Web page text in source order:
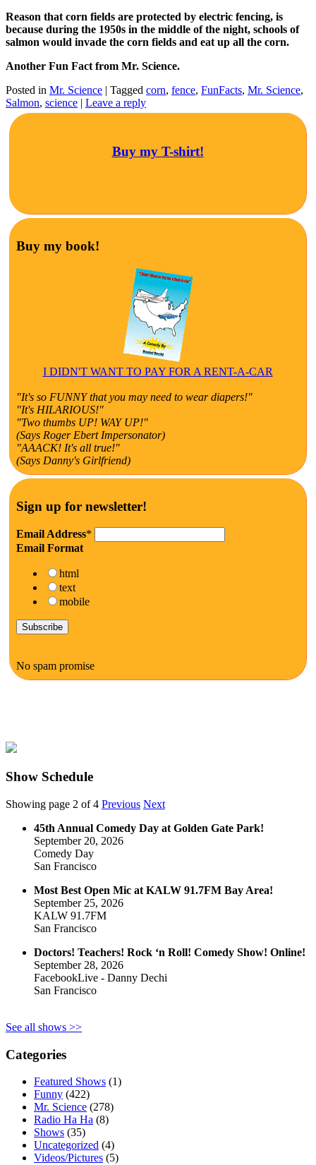
Reason that corn fields are protected by electric fencing, is
because during the 1950s in the middle of the night, schools of
salmon would invade the corn fields and eat up all the corn.
Another Fun Fact from Mr. Science.
Posted in Mr. Science | Tagged corn, fence, FunFacts, Mr. Science,
Salmon, science | Leave a reply
Buy my T-shirt!
Buy my book!
I DIDN'T WANT TO PAY FOR A RENT-A-CAR
"It's so FUNNY that you may need to wear diapers!"
"It's HILARIOUS!"
"Two thumbs UP! WAY UP!"
(Says Roger Ebert Impersonator)
"AAACK! It's all true!"
(Says Danny's Girlfriend)
Sign up for newsletter!
Email Address*
Email Format
html
text
mobile
No spam promise
Show Schedule
Showing page 2 of 4 Previous Next
45th Annual Comedy Day at Golden Gate Park!
September 20, 2026
Comedy Day
San Francisco
Most Best Open Mic at KALW 91.7FM Bay Area!
September 25, 2026
KALW 91.7FM
San Francisco
Doctors! Teachers! Rock ‘n Roll! Comedy Show! Online!
September 28, 2026
FacebookLive - Danny Dechi
San Francisco
See all shows >>
Categories
Featured Shows (1)
Funny (422)
Mr. Science (278)
Radio Ha Ha (8)
Shows (35)
Uncategorized (4)
Videos/Pictures (5)